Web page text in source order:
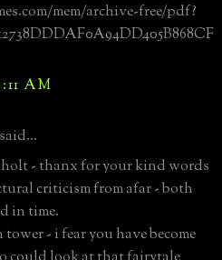
mem/archive-free/pdf?
AM
said...
- thanx for your kind words
criticism from afar - both
in time.
- i fear you have become